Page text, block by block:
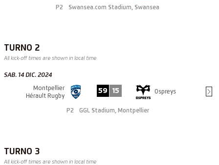
P2 Swansea.com Stadium, Swansea
TURNO 2
All kick-off times are shown in local time
SAB. 14 DIC. 2024
Montpellier
Hérault Rugby
59 15 Ospreys
P2 GGL Stadium, Montpellier
TURNO 3
All kick-off times are shown in local time